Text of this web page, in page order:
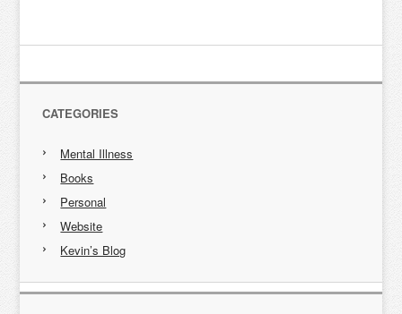
CATEGORIES
Mental Illness
Books
Personal
Website
Kevin’s Blog